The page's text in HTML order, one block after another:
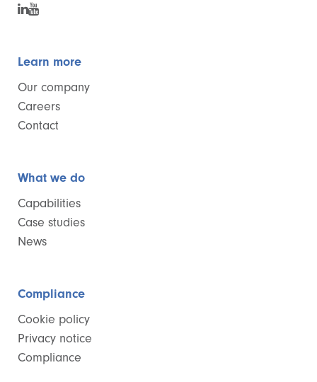
Learn more
Our company
Careers
Contact
What we do
Capabilities
Case studies
News
Compliance
Cookie policy
Privacy notice
Compliance